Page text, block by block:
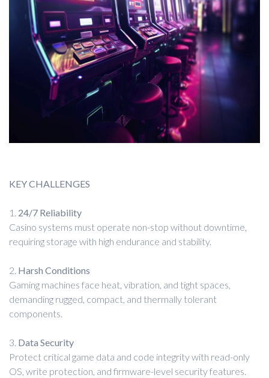
KEY CHALLENGES
1. 24/7 Reliability
Casino systems must operate non-stop without downtime,
requiring storage with high endurance and stability.
2. Harsh Conditions
Gaming machines face heat, vibration, and tight spaces,
demanding rugged, compact, and thermally tolerant
components.
3. Data Security
Protect critical game data and code integrity with read-only
OS, write protection, and firmware-level security features.